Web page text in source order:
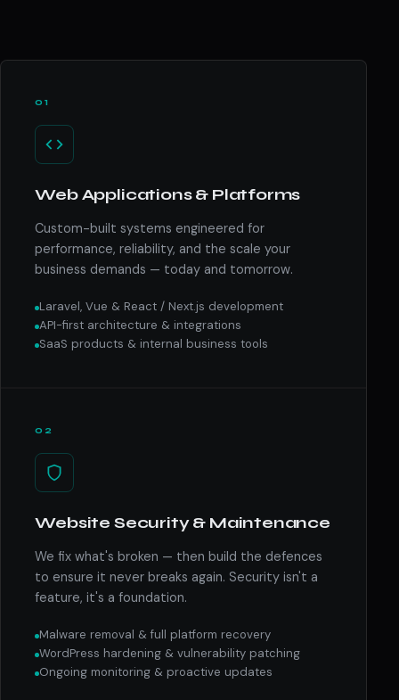
01
Web Applications & Platforms
Custom-built systems engineered for
performance, reliability, and the scale your
business demands — today and tomorrow.
Laravel, Vue & React / Next.js development
API-first architecture & integrations
SaaS products & internal business tools
02
Website Security & Maintenance
We fix what's broken — then build the defences
to ensure it never breaks again. Security isn't a
feature, it's a foundation.
Malware removal & full platform recovery
WordPress hardening & vulnerability patching
Ongoing monitoring & proactive updates